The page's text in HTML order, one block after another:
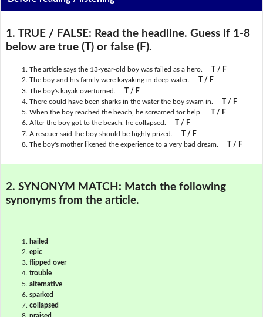
1. TRUE / FALSE: Read the headline. Guess if 1-8
below are true (T) or false (F).
The article says the 13-year-old boy was failed as a hero.
T / F
The boy and his family were kayaking in deep water. T / F
The boy's kayak overturned.
T / F
There could have been sharks in the water the boy swam in.
T / F
When the boy reached the beach, he screamed for help.
T / F
After the boy got to the beach, he collapsed.
T / F
A rescuer said the boy should be highly prized.
T / F
The boy's mother likened the experience to a very bad dream.
T / F
2. SYNONYM MATCH: Match the following
synonyms from the article.
hailed
epic
flipped over
trouble
alternative
sparked
collapsed